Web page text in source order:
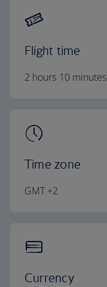
Flight time
2 hours 10 minutes
Time zone
GMT +2
Currency